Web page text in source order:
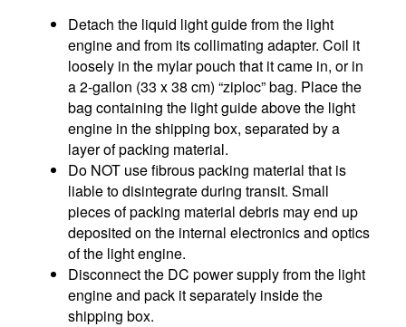
Detach the liquid light guide from the light
engine and from its collimating adapter. Coil it
loosely in the mylar pouch that it came in, or in
a 2-gallon (33 x 38 cm) “ziploc” bag. Place the
bag containing the light guide above the light
engine in the shipping box, separated by a
layer of packing material.
Do NOT use fibrous packing material that is
liable to disintegrate during transit. Small
pieces of packing material debris may end up
deposited on the internal electronics and optics
of the light engine.
Disconnect the DC power supply from the light
engine and pack it separately inside the
shipping box.